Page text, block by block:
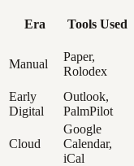
Era Tools Used
Manual
Paper,
Rolodex
Early
Digital
Outlook,
PalmPilot
Cloud
Google
Calendar,
iCal